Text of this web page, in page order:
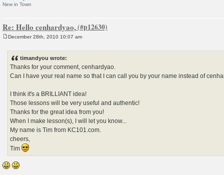
New in Town
Re: Hello cenhardyao,
December 28th, 2010 10:07 am
timandyou wrote:
Thanks for your comment, cenhardyao.
Can I have your real name so that I can call you by your name instead of
I think it's a BRILLIANT idea!
Those lessons will be very useful and authentic!
Thanks for the great idea from you!
When I make lesson(s), I will let you know...
My name is Tim from KC101.com.
cheers,
Tim